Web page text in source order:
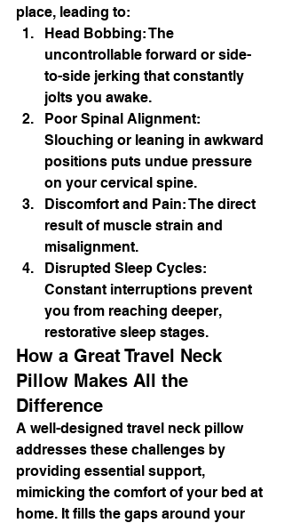
place, leading to:
Head Bobbing: The
uncontrollable forward or side-
to-side jerking that constantly
jolts you awake.
Poor Spinal Alignment:
Slouching or leaning in awkward
positions puts undue pressure
on your cervical spine.
Discomfort and Pain: The direct
result of muscle strain and
misalignment.
Disrupted Sleep Cycles:
Constant interruptions prevent
you from reaching deeper,
restorative sleep stages.
How a Great Travel Neck
Pillow Makes All the
Difference
A well-designed travel neck pillow
addresses these challenges by
providing essential support,
mimicking the comfort of your bed at
home. It fills the gaps around your